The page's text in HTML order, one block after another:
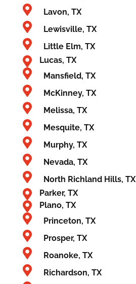
Lavon, TX
Lewisville, TX
Little Elm, TX
Lucas, TX
Mansfield, TX
McKinney, TX
Melissa, TX
Mesquite, TX
Murphy, TX
Nevada, TX
North Richland Hills, TX
Parker, TX
Plano, TX
Princeton, TX
Prosper, TX
Roanoke, TX
Richardson, TX